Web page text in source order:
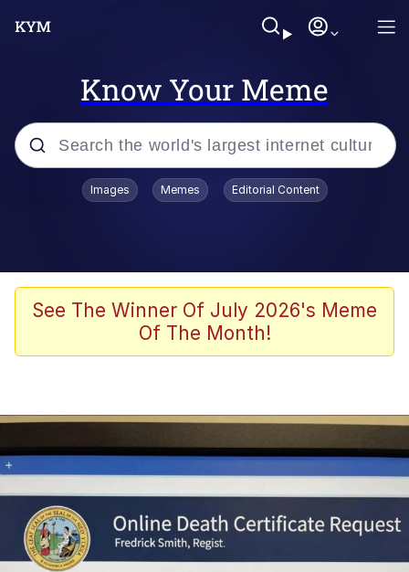
Know Your Meme
Popular searches
Evelyn Smith Smiling /
Evelynsmithhhhh Stare
John Rod
That Will Warm Your Heart
Evelyn Smith Smiling /
Evelynsmithhhhh Stare
My Father-In-Law Is A Builder / We
Can't, We Don't Know How To Do It
Images Memes Editorial Content
See The Winner Of July 2026's Meme
Of The Month!